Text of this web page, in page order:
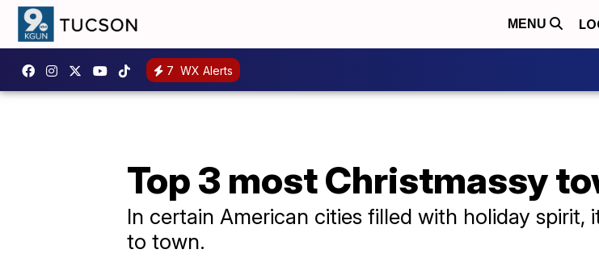
MENU
7 WX Alerts
Top 3 most Christmassy
In certain American cities filled with holiday spirit,
to town.